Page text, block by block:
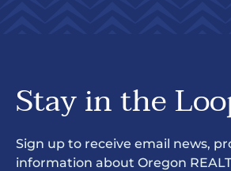
Stay in the
Sign up to receive email news,
information about Oregon